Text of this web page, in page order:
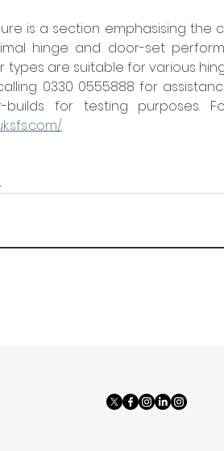
is a section emphasising the
hinge and door-set
are suitable for various
0330 0555888 for
for testing purposes.